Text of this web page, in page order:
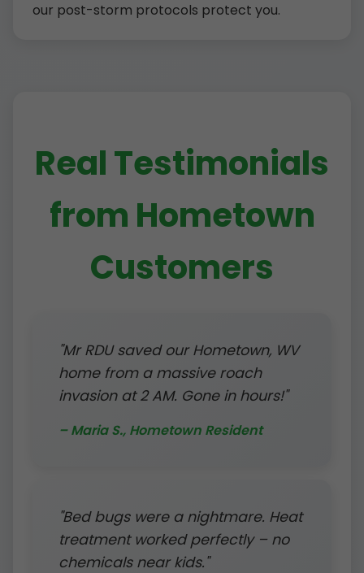
our post-storm protocols protect you.
Real Testimonials
from Hometown
Customers
"Mr RDU saved our Hometown, WV
home from a massive roach
invasion at 2 AM. Gone in hours!"
– Maria S., Hometown Resident
"Bed bugs were a nightmare. Heat
treatment worked perfectly – no
chemicals near kids."